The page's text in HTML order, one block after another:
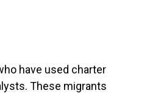
have used charter
These migrants